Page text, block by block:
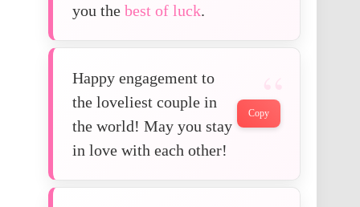
you the best of luck.
Happy engagement to
the loveliest couple in
the world! May you stay
in love with each other!
Copy